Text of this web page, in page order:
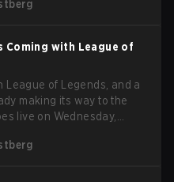
ranked slate and a
Coming with League of
League of Legends, and a
making its way to the
live on Wednesday,
to virtually every ADC in